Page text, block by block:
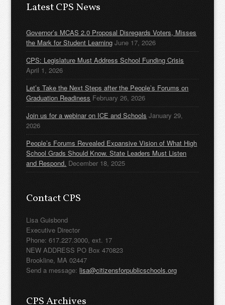
Latest CPS News
Governor’s MCAS 2.0 Proposal Disregards Voters, Misses
the Mark for Student Learning June 17, 2026
CPS: Legislature Must Address School Funding Crisis
April 1, 2026
Let’s Take the Next Steps after the People’s Forums on
Graduation Readiness February 26, 2026
Join us for a webinar on ICE and Schools January 29,
2026
People’s Forums Revealed Expansive Vision of What High
School Grads Should Know. State Leaders Must Listen
and Respond. December 18, 2025
Contact CPS
Lisa Guisbond
Executive Director
Phone: 617.227.3000, ext. 17
NEW ADDRESS PO Box 470823
Brookline, MA 02447
Send a message: lisa@citizensforpublicschools.org
CPS Archives